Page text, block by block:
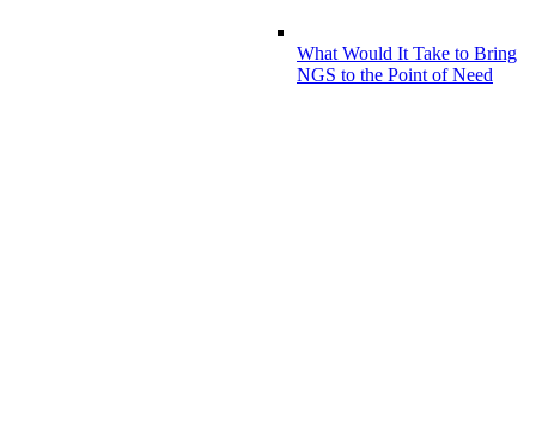
What Would It Take to Bring
NGS to the Point of Need